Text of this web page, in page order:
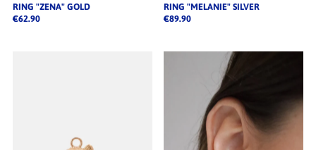
RING "ZENA" GOLD
€62.90
RING "MELANIE" SILVER
€89.90